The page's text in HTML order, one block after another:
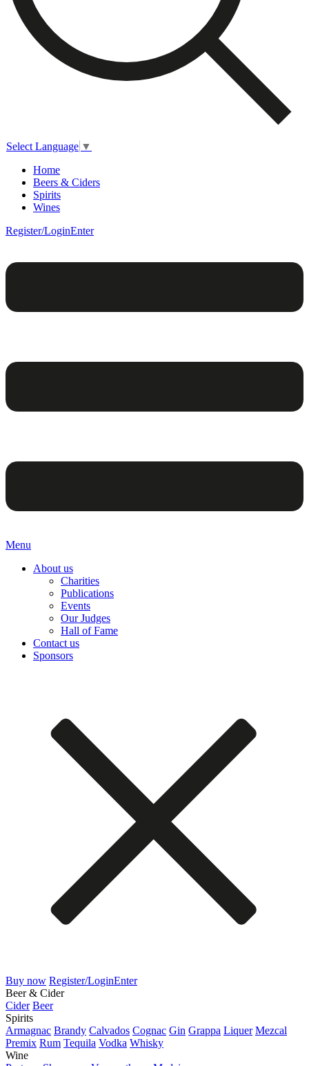
Select Language ▼
Home
Beers & Ciders
Spirits
Wines
Register/LoginEnter
Menu
About us
Charities
Publications
Events
Our Judges
Hall of Fame
Contact us
Sponsors
Buy now Register/LoginEnter
Beer & Cider
Cider Beer
Spirits
Armagnac Brandy Calvados Cognac Gin Grappa Liquer Mezcal
Premix Rum Tequila Vodka Whisky
Wine